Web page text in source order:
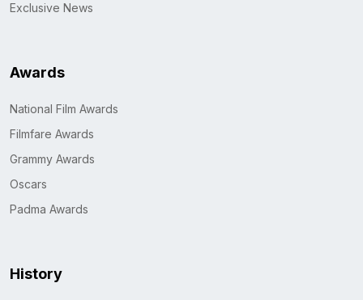
Exclusive News
Awards
National Film Awards
Filmfare Awards
Grammy Awards
Oscars
Padma Awards
History